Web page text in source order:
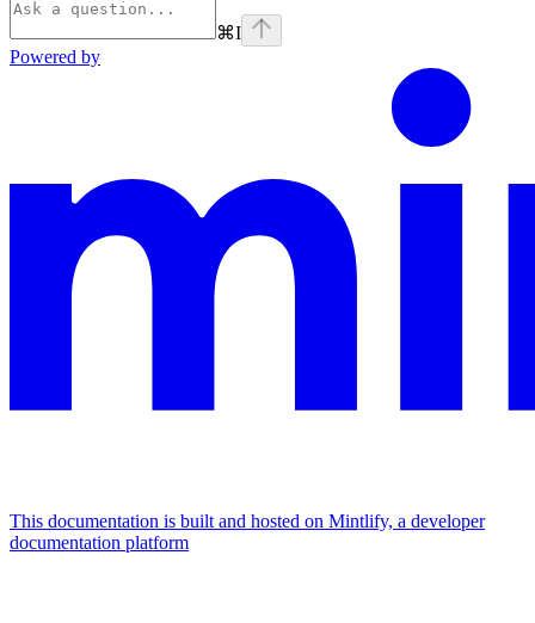
⌘I
Powered by
This documentation is built and hosted on Mintlify, a developer
documentation platform